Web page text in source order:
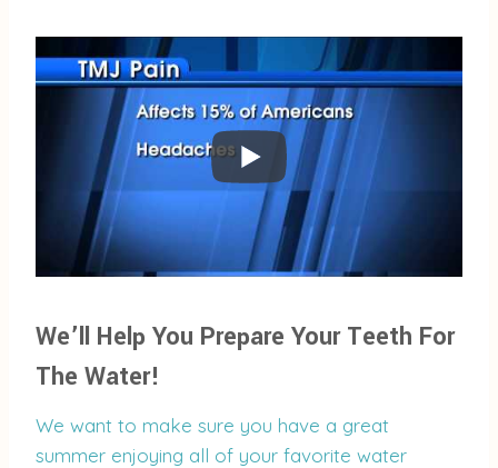
We’ll Help You Prepare Your Teeth For
The Water!
We want to make sure you have a great
summer enjoying all of your favorite water